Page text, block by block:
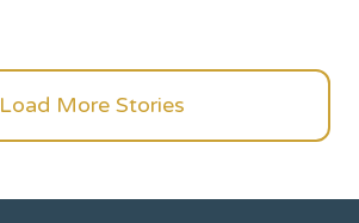
Load More Stories